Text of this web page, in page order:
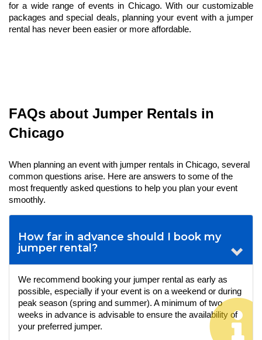
for a wide range of events in Chicago. With our customizable
packages and special deals, planning your event with a jumper
rental has never been easier or more affordable.
FAQs about Jumper Rentals in
Chicago
When planning an event with jumper rentals in Chicago, several
common questions arise. Here are answers to some of the
most frequently asked questions to help you plan your event
smoothly.
How far in advance should I book my
jumper rental?
We recommend booking your jumper rental as early as
possible, especially if your event is on a weekend or during
peak season (spring and summer). A minimum of two
weeks in advance is advisable to ensure the availability of
your preferred jumper.